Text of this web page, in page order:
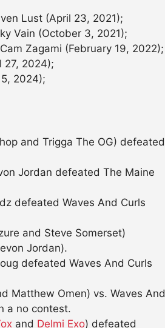
Lust (April 23, 2021);
Vain (October 3, 2021);
Zagami (February 19, 2022);
27, 2024);
2024);
and Trigga The OG) defeated
Jordan defeated The Maine
defeated Waves And Curls
and Steve Somerset)
Jordan).
defeated Waves And Curls
Matthew Omen) vs. Waves And
a no contest.
and Delmi Exo) defeated